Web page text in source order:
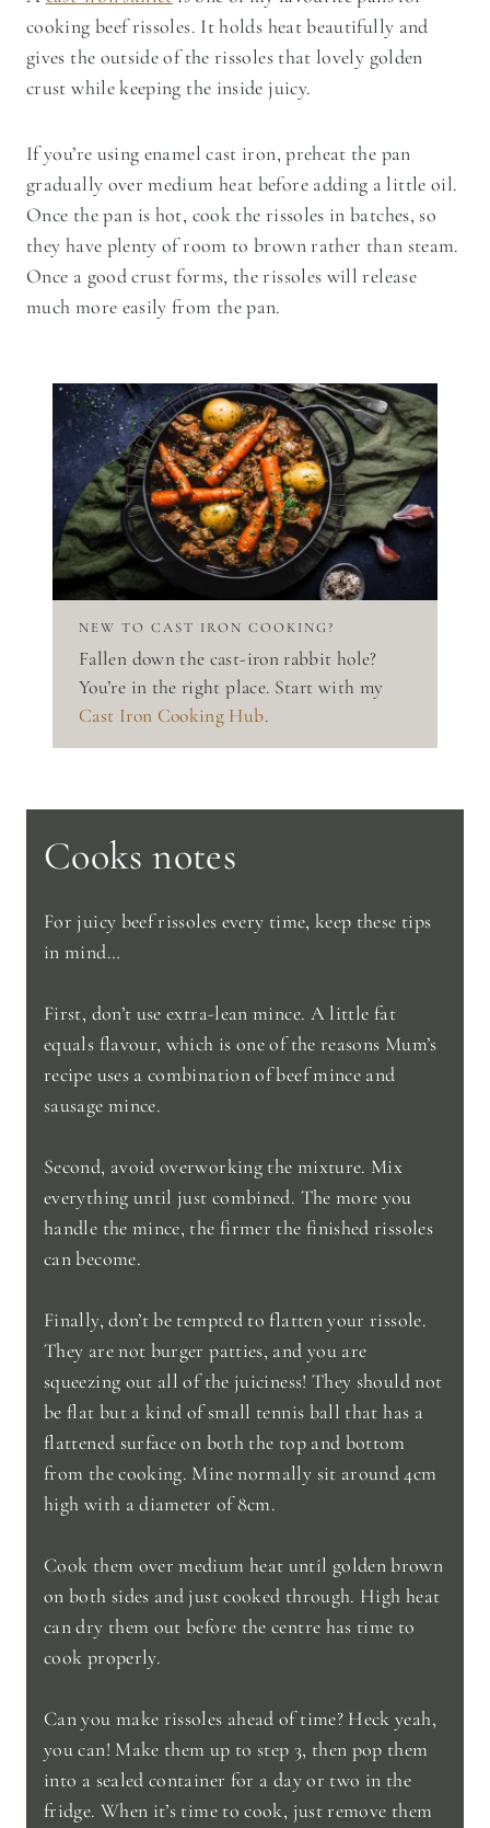
cooking beef rissoles. It holds heat beautifully and
gives the outside of the rissoles that lovely golden
crust while keeping the inside juicy.
If you’re using enamel cast iron, preheat the pan
gradually over medium heat before adding a little oil.
Once the pan is hot, cook the rissoles in batches, so
they have plenty of room to brown rather than steam.
Once a good crust forms, the rissoles will release
much more easily from the pan.
NEW TO CAST IRON COOKING?
Fallen down the cast-iron rabbit hole?
You’re in the right place. Start with my
Cast Iron Cooking Hub.
Cooks notes
For juicy beef rissoles every time, keep these tips
in mind…
First, don’t use extra-lean mince. A little fat
equals flavour, which is one of the reasons Mum’s
recipe uses a combination of beef mince and
sausage mince.
Second, avoid overworking the mixture. Mix
everything until just combined. The more you
handle the mince, the firmer the finished rissoles
can become.
Finally, don’t be tempted to flatten your rissole.
They are not burger patties, and you are
squeezing out all of the juiciness! They should not
be flat but a kind of small tennis ball that has a
flattened surface on both the top and bottom
from the cooking. Mine normally sit around 4cm
high with a diameter of 8cm.
Cook them over medium heat until golden brown
on both sides and just cooked through. High heat
can dry them out before the centre has time to
cook properly.
Can you make rissoles ahead of time? Heck yeah,
you can! Make them up to step 3, then pop them
into a sealed container for a day or two in the
fridge. When it’s time to cook, just remove them